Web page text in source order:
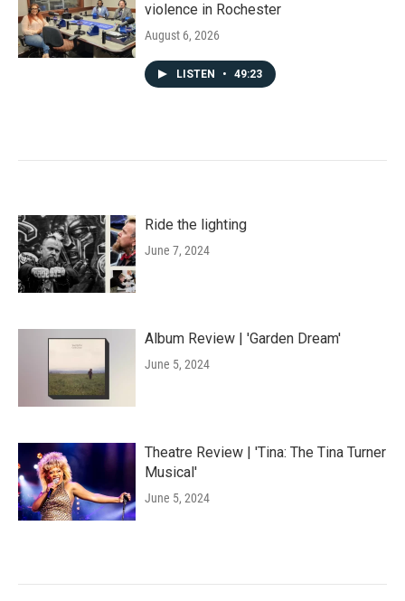
violence in Rochester
August 6, 2026
LISTEN • 49:23
Ride the lighting
June 7, 2024
Album Review | 'Garden Dream'
June 5, 2024
Theatre Review | 'Tina: The Tina Turner
Musical'
June 5, 2024